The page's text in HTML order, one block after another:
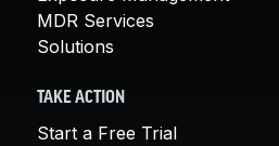
MDR Services
Solutions
TAKE ACTION
Start a Free Trial